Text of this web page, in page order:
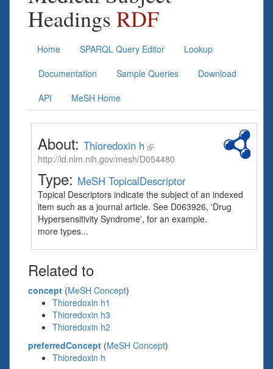
Headings RDF
Home SPARQL Query Editor
Lookup
Documentation
Sample Queries
Download
API
MeSH Home
About: Thioredoxin h
http://id.nlm.nih.gov/mesh/D054480
Type: MeSH TopicalDescriptor
Topical Descriptors indicate the subject of an indexed
item such as a journal article. See D063926, 'Drug
Hypersensitivity Syndrome', for an example.
more types...
Related to
concept (MeSH Concept)
Thioredoxin h1
Thioredoxin h3
Thioredoxin h2
preferredConcept (MeSH Concept)
Thioredoxin h